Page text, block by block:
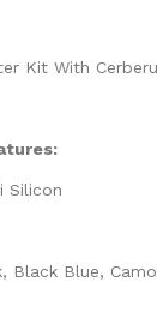
Kit With
Silicon
Black Blue,